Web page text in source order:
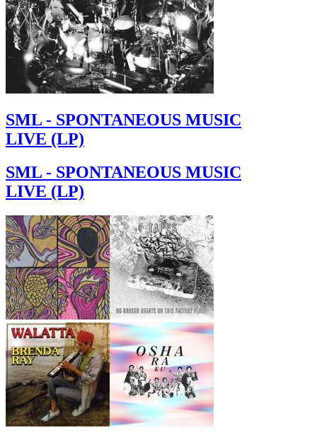
SML - SPONTANEOUS MUSIC
LIVE (LP)
SML - SPONTANEOUS MUSIC
LIVE (LP)